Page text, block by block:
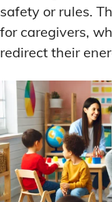
safety or rules.
for caregivers,
redirect their